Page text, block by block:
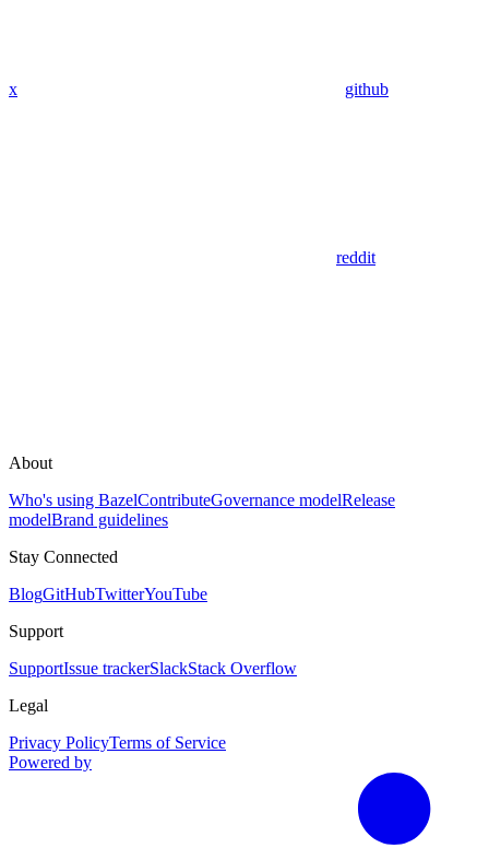
x github
reddit
About
Who's using BazelContributeGovernance modelRelease
modelBrand guidelines
Stay Connected
BlogGitHubTwitterYouTube
Support
SupportIssue trackerSlackStack Overflow
Legal
Privacy PolicyTerms of Service
Powered by